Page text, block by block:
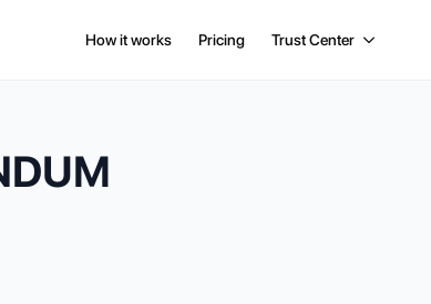
How it works Pricing Trust Center